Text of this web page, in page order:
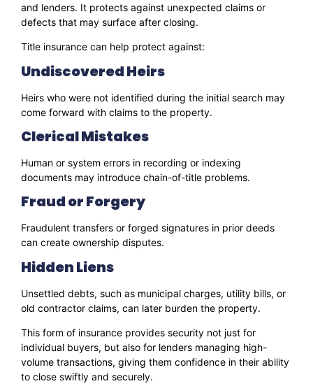
and lenders. It protects against unexpected claims or
defects that may surface after closing.
Title insurance can help protect against:
Undiscovered Heirs
Heirs who were not identified during the initial search may
come forward with claims to the property.
Clerical Mistakes
Human or system errors in recording or indexing
documents may introduce chain-of-title problems.
Fraud or Forgery
Fraudulent transfers or forged signatures in prior deeds
can create ownership disputes.
Hidden Liens
Unsettled debts, such as municipal charges, utility bills, or
old contractor claims, can later burden the property.
This form of insurance provides security not just for
individual buyers, but also for lenders managing high-
volume transactions, giving them confidence in their ability
to close swiftly and securely.